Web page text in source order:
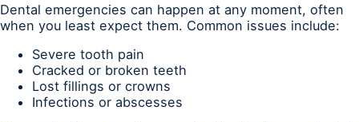
Dental emergencies can happen at any moment, often
when you least expect them. Common issues include:
Severe tooth pain
Cracked or broken teeth
Lost fillings or crowns
Infections or abscesses